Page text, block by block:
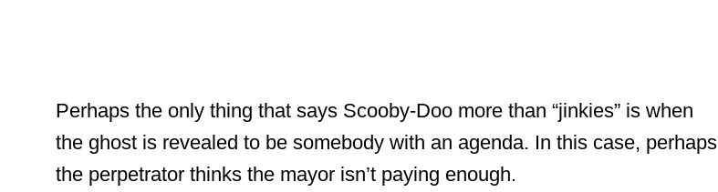
Perhaps the only thing that says Scooby-Doo more than “jinkies” is when
the ghost is revealed to be somebody with an agenda. In this case, perhaps
the perpetrator thinks the mayor isn’t paying enough.